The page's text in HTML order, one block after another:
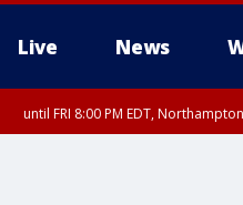
Live News
until FRI 8:00 PM EDT,